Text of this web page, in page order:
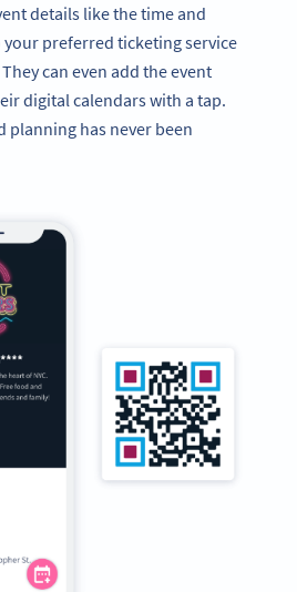
details like the time and
preferred ticketing service
can even add the event
digital calendars with a tap.
planning has never been